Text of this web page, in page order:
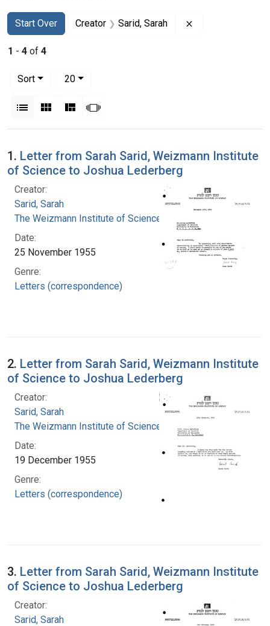
Search
Search Constraints
Start Over
You searched for:Creator Sarid, Sarah
1 - 4 of 4
Sort
20per page
List Gallery MasonrySlideshow
Search Results
1. Letter from Sarah Sarid, Weizmann Institute
of Science to Joshua Lederberg
Creator:
Sarid, Sarah
The Weizmann Institute of Science
Date:
25 November 1955
Genre:
Letters (correspondence)
2. Letter from Sarah Sarid, Weizmann Institute
of Science to Joshua Lederberg
Creator:
Sarid, Sarah
The Weizmann Institute of Science
Date:
19 December 1955
Genre:
Letters (correspondence)
3. Letter from Sarah Sarid, Weizmann Institute
of Science to Joshua Lederberg
Creator:
Sarid, Sarah